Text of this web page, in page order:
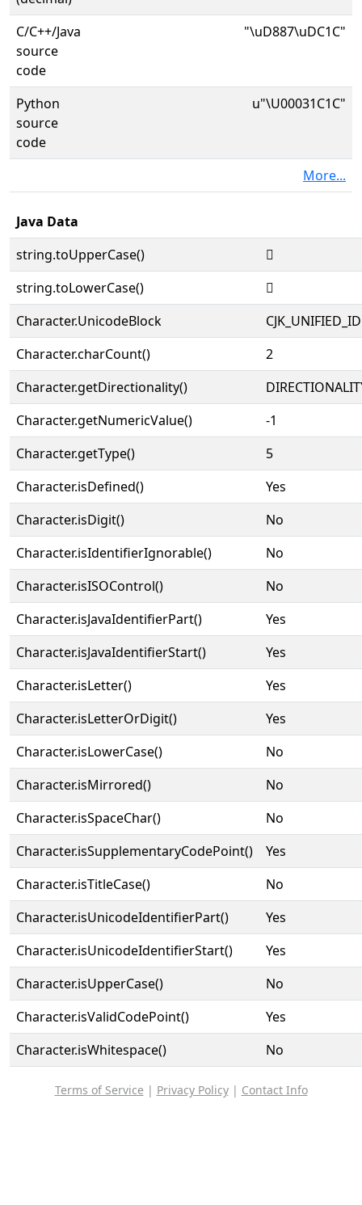
C/C++/Java
source
code
"\uD887\uDC1C"
Python
source
code
u"\U00031C1C"
More...
Java Data
string.toUpperCase()
𱰜
string.toLowerCase()
𱰜
Character.UnicodeBlock
Character.charCount()
2
Character.getDirectionality()
Character.getNumericValue()
-1
Character.getType()
5
Character.isDefined()
Yes
Character.isDigit()
No
Character.isIdentifierIgnorable()
No
Character.isISOControl()
No
Character.isJavaIdentifierPart()
Yes
Character.isJavaIdentifierStart()
Yes
Character.isLetter()
Yes
Character.isLetterOrDigit()
Yes
Character.isLowerCase()
No
Character.isMirrored()
No
Character.isSpaceChar()
No
Character.isSupplementaryCodePoint()
Yes
Character.isTitleCase()
No
Character.isUnicodeIdentifierPart()
Yes
Character.isUnicodeIdentifierStart()
Yes
Character.isUpperCase()
No
Character.isValidCodePoint()
Yes
Character.isWhitespace()
No
Terms of Service | Privacy Policy| Contact Info